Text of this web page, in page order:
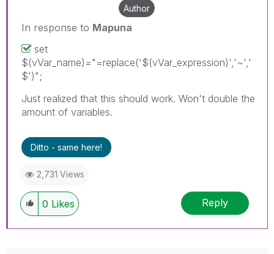
Author
In response to Mapuna
set
$(vVar_name)="=replace('$(vVar_expression)','~','
$')";
Just realized that this should work. Won't double the
amount of variables.
Ditto - same here!
2,731 Views
0 Likes Reply